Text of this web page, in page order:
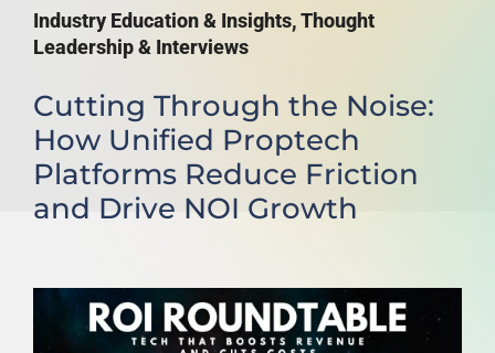
Industry Education & Insights,Thought
Leadership & Interviews
Cutting Through the Noise:
How Unified Proptech
Platforms Reduce Friction
and Drive NOI Growth